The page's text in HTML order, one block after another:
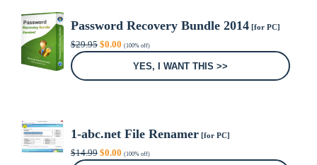
Password Recovery Bundle 2014[for PC]
$29.95 Original
price
$0.00Current
price
(100% off)
YES, I WANT THIS >>
1-abc.net File Renamer[for PC]
$14.99 Original
price
$0.00Current
price
(100% off)